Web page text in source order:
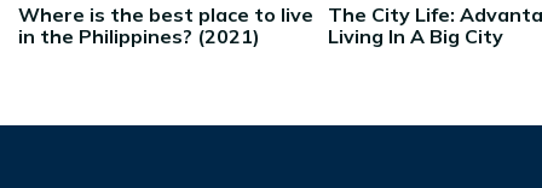
Where is the best place to live
in the Philippines? (2021)
The City Life:
Living In A Big City